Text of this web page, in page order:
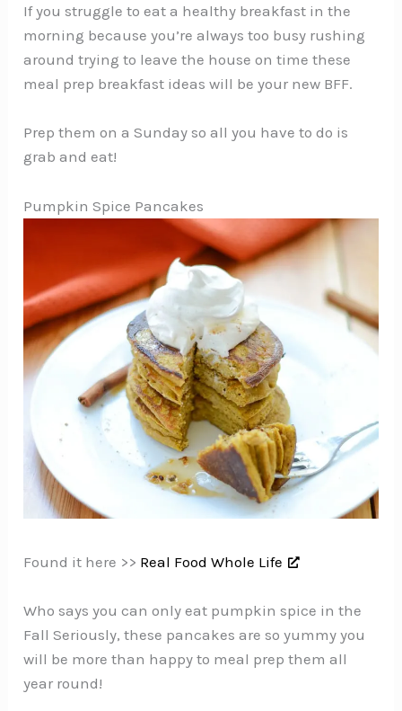
If you struggle to eat a healthy breakfast in the
morning because you’re always too busy rushing
around trying to leave the house on time these
meal prep breakfast ideas will be your new BFF.
Prep them on a Sunday so all you have to do is
grab and eat!
Pumpkin Spice Pancakes
Found it here >> Real Food Whole Life
Who says you can only eat pumpkin spice in the
Fall Seriously, these pancakes are so yummy you
will be more than happy to meal prep them all
year round!